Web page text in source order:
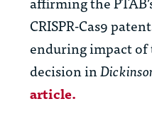
CRISPR-Cas9
enduring impact of
decision in
article.